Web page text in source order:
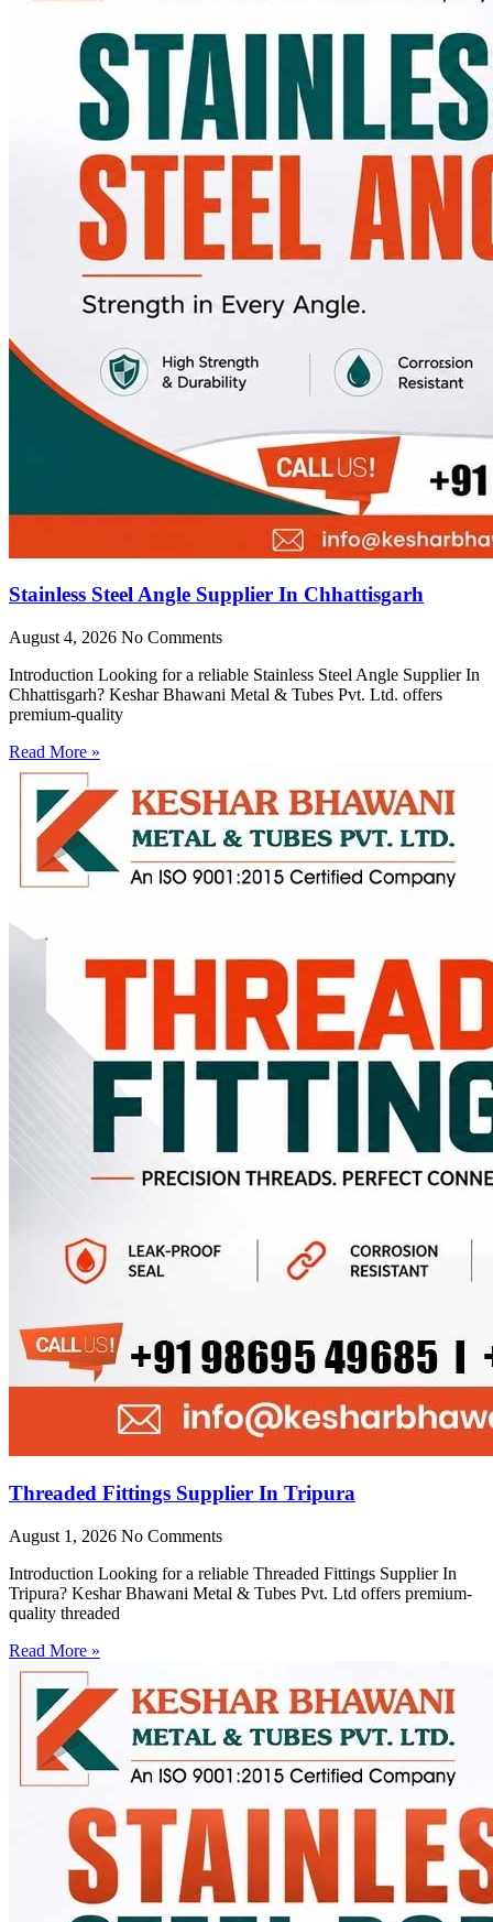
Stainless Steel Angle Supplier In Chhattisgarh
August 4, 2026 No Comments
Introduction Looking for a reliable Stainless Steel Angle Supplier In
Chhattisgarh? Keshar Bhawani Metal & Tubes Pvt. Ltd. offers
premium-quality
Read More »
Threaded Fittings Supplier In Tripura
August 1, 2026 No Comments
Introduction Looking for a reliable Threaded Fittings Supplier In
Tripura? Keshar Bhawani Metal & Tubes Pvt. Ltd offers premium-
quality threaded
Read More »